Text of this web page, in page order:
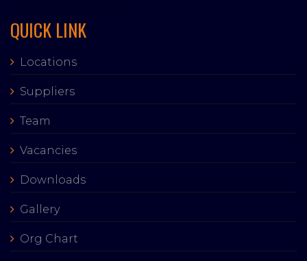
QUICK LINK
Locations
Suppliers
Team
Vacancies
Downloads
Gallery
Org Chart